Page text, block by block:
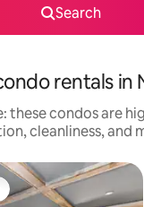
Search
rentals in
these condos are
cleanliness, and